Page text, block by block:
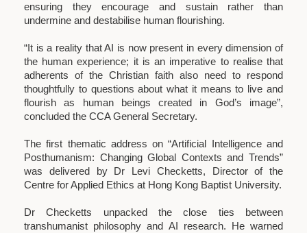
ensuring they encourage and sustain rather than
undermine and destabilise human flourishing.
“It is a reality that AI is now present in every dimension of
the human experience; it is an imperative to realise that
adherents of the Christian faith also need to respond
thoughtfully to questions about what it means to live and
flourish as human beings created in God’s image”,
concluded the CCA General Secretary.
The first thematic address on “Artificial Intelligence and
Posthumanism: Changing Global Contexts and Trends”
was delivered by Dr Levi Checketts, Director of the
Centre for Applied Ethics at Hong Kong Baptist University.
Dr Checketts unpacked the close ties between
transhumanist philosophy and AI research. He warned